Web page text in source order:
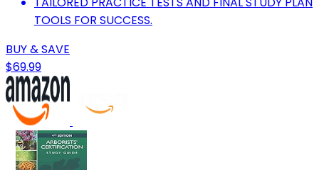
TOOLS FOR SUCCESS.
BUY & SAVE
$69.99